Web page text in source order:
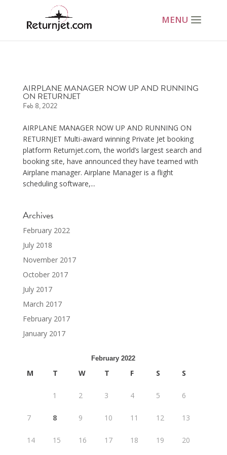
AIRPLANE MANAGER NOW UP AND RUNNING
ON RETURNJET
Feb 8, 2022
AIRPLANE MANAGER NOW UP AND RUNNING ON
RETURNJET Multi-award winning Private Jet booking
platform Returnjet.com, the world’s largest search and
booking site, have announced they have teamed with
Airplane manager. Airplane Manager is a flight
scheduling software,...
Archives
February 2022
July 2018
November 2017
October 2017
July 2017
March 2017
February 2017
January 2017
February 2022
M T W T F S S
1 2 3 4 5 6
7 8 9 10 11 12 13
14 15 16 17 18 19 20